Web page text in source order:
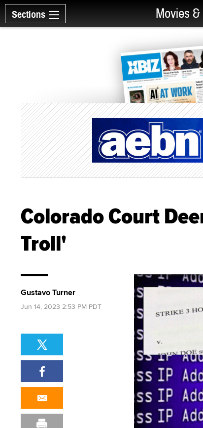
Sections Movies
Colorado Court
Troll'
Gustavo Turner
Jun 14, 2023 2:53 PM PDT